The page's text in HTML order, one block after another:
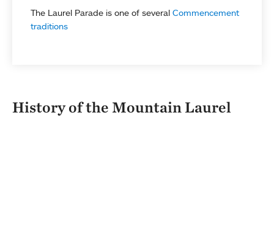
The Laurel Parade is one of several Commencement
traditions
History of the Mountain Laurel